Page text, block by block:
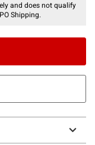
and does not qualify
Shipping.